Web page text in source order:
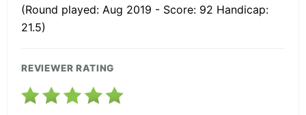
(Round played: Aug 2019 - Score: 92 Handicap:
21.5)
REVIEWER RATING